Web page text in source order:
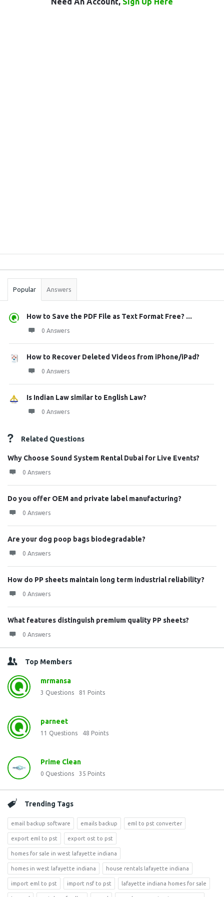
Stats
Popular Answers
How to Save the PDF File as Text Format Free? ...
0 Answers
How to Recover Deleted Videos from iPhone/iPad?
0 Answers
Is Indian Law similar to English Law?
0 Answers
Related Questions
Why Choose Sound System Rental Dubai for Live Events?
0 Answers
Do you offer OEM and private label manufacturing?
0 Answers
Are your dog poop bags biodegradable?
0 Answers
How do PP sheets maintain long term industrial reliability?
0 Answers
What features distinguish premium quality PP sheets?
0 Answers
Top Members
mrmansa
3 Questions 81 Points
parneet
11 Questions 48 Points
Prime Clean
0 Questions 35 Points
Trending Tags
email backup software emails backup eml to pst converter
export eml to pst export ost to pst
homes for sale in west lafayette indiana
homes in west lafayette indiana house rentals lafayette indiana
import eml to pst import nsf to pst lafayette indiana homes for sale